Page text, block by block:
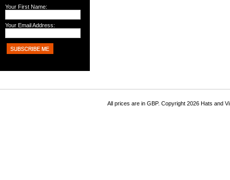
Your First Name:
Your Email Address:
All prices are in GBP. Copyright 2026 Hats and